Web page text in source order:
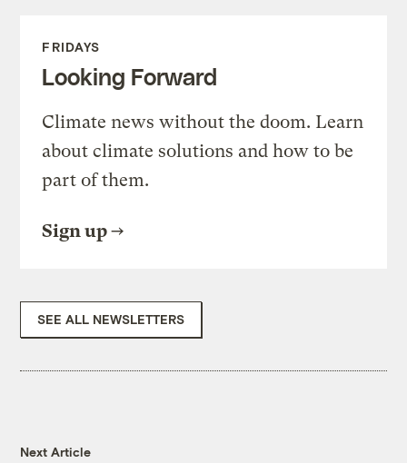
FRIDAYS
Looking Forward
Climate news without the doom. Learn
about climate solutions and how to be
part of them.
Sign up
SEE ALL NEWSLETTERS
Next Article